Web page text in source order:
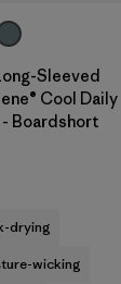
Sleeved
Cool Daily
Boardshort
drying
wicking